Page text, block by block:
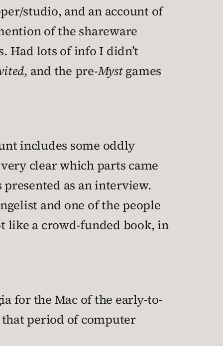
studio, and an account of
of the shareware
Had lots of info I didn’t
, and the pre-Mystgames
includes some oddly
clear which parts came
as an interview.
and one of the people
like a crowd-funded book, in
for the Mac of the early-to-
period of computer